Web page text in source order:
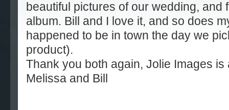
beautiful pictures of our wedding, and
album. Bill and I love it, and so does
happened to be in town the day we
product).
Thank you both again, Jolie Images is
Melissa and Bill